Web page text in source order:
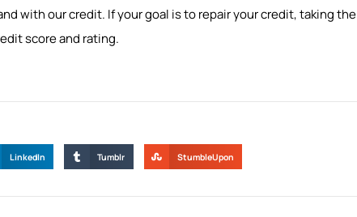
with our credit. If your goal is to repair your credit, taking the
score and rating.
LinkedIn Tumblr StumbleUpon